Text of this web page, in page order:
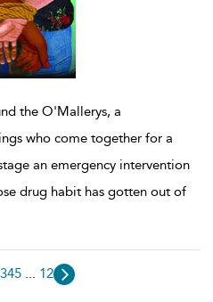
the O'Mallerys, a
who come together for a
an emergency intervention
drug habit has gotten out of
345 ... 12